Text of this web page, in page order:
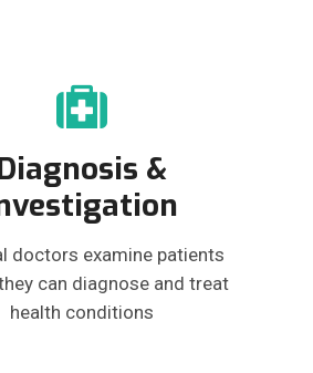
&
doctors examine patients
can diagnose and treat
health conditions